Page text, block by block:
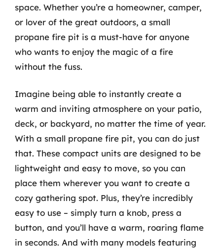
space. Whether you’re a homeowner, camper,
or lover of the great outdoors, a small
propane fire pit is a must-have for anyone
who wants to enjoy the magic of a fire
without the fuss.
Imagine being able to instantly create a
warm and inviting atmosphere on your patio,
deck, or backyard, no matter the time of year.
With a small propane fire pit, you can do just
that. These compact units are designed to be
lightweight and easy to move, so you can
place them wherever you want to create a
cozy gathering spot. Plus, they’re incredibly
easy to use – simply turn a knob, press a
button, and you’ll have a warm, roaring flame
in seconds. And with many models featuring